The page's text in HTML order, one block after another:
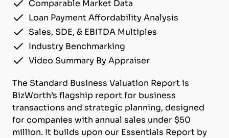
Comparable Market Data
Loan Payment Affordability Analysis
Sales, SDE, & EBITDA Multiples
Industry Benchmarking
Video Summary By Appraiser
The Standard Business Valuation Report is
BizWorth’s flagship report for business
transactions and strategic planning, designed
for companies with annual sales under $50
million. It builds upon our Essentials Report by